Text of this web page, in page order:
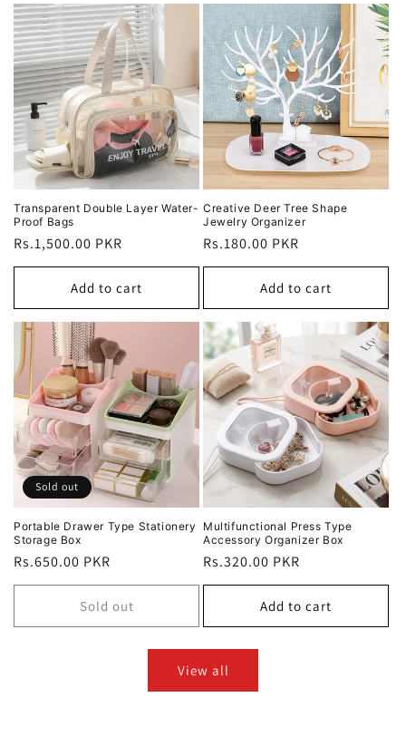
Transparent Double Layer Water-
Proof Bags
Regular
price
Rs.1,500.00 PKR
Add to cart
Creative Deer Tree Shape
Jewelry Organizer
Regular
price
Rs.180.00 PKR
Add to cart
Sold out
Portable Drawer Type Stationery
Storage Box
Regular
price
Rs.650.00 PKR
Sold out
Multifunctional Press Type
Accessory Organizer Box
Regular
price
Rs.320.00 PKR
Add to cart
View all